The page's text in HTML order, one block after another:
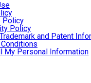
Policy
Policy
and Patent
My Personal Information